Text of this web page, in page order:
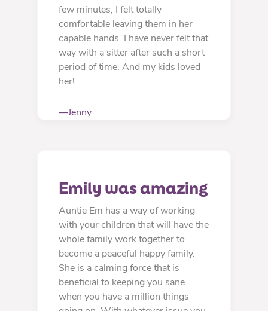
few minutes, I felt totally
comfortable leaving them in her
capable hands. I have never felt that
way with a sitter after such a short
period of time. And my kids loved
her!
—Jenny
Emily was amazing
Auntie Em has a way of working
with your children that will have the
whole family work together to
become a peaceful happy family.
She is a calming force that is
beneficial to keeping you sane
when you have a million things